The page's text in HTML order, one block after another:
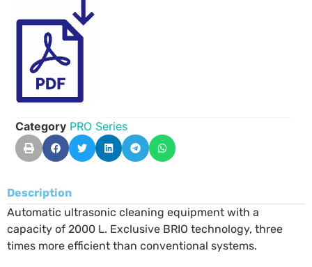
Category PRO Series
Description
Automatic ultrasonic cleaning equipment with a
capacity of 2000 L. Exclusive BRIO technology, three
times more efficient than conventional systems.